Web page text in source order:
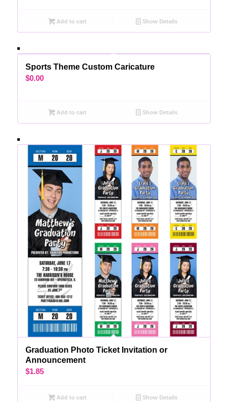
Add to cart Show Details
Sports Theme Custom Caricature
$0.00
Add to cart Show Details
Graduation Photo Ticket Invitation or
Announcement
$1.85
Add to cart Show Details